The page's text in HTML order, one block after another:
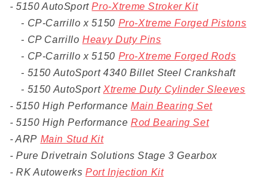
- 5150 AutoSportPro-Xtreme Stroker Kit
- CP-Carrillo x 5150 Pro-Xtreme Forged Pistons
- CP CarrilloHeavy Duty Pins
- CP-Carrillo x 5150 Pro-Xtreme Forged Rods
- 5150 AutoSport 4340 Billet Steel Crankshaft
- 5150 AutoSport Xtreme Duty Cylinder Sleeves
- 5150 High Performance Main Bearing Set
- 5150 High Performance Rod Bearing Set
- ARP Main Stud Kit
- Pure Drivetrain Solutions Stage 3 Gearbox
- RK AutowerksPort Injection Kit